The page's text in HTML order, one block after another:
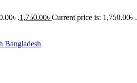
.1,750.00৳ Current price is: 1,750.00৳ .